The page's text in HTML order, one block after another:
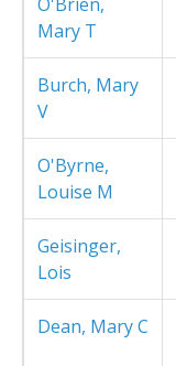
Mary T
Burch, Mary
V
O'Byrne,
Louise M
Geisinger,
Lois
Dean, Mary C